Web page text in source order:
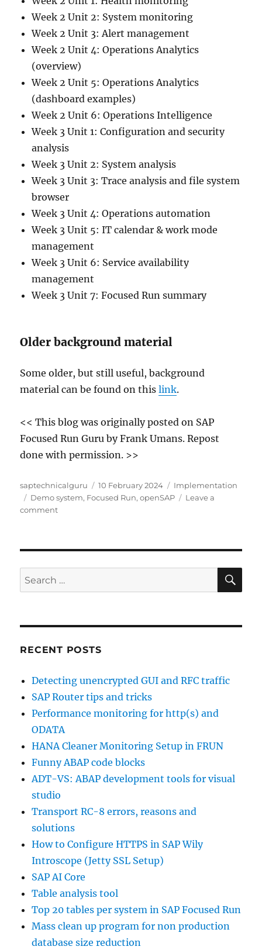
Week 2 Unit 2: System monitoring
Week 2 Unit 3: Alert management
Week 2 Unit 4: Operations Analytics
(overview)
Week 2 Unit 5: Operations Analytics
(dashboard examples)
Week 2 Unit 6: Operations Intelligence
Week 3 Unit 1: Configuration and security
analysis
Week 3 Unit 2: System analysis
Week 3 Unit 3: Trace analysis and file system
browser
Week 3 Unit 4: Operations automation
Week 3 Unit 5: IT calendar & work mode
management
Week 3 Unit 6: Service availability
management
Week 3 Unit 7: Focused Run summary
Older background material
Some older, but still useful, background
material can be found on thislink.
<< This blog was originally posted on SAP
Focused Run Guru by Frank Umans. Repost
done with permission. >>
Author
saptechnicalguru
Posted
on
10 February 2024 Categories
Implementation
Tags
Demo system, Focused Run,openSAP
Leave a
commenton
system
and
OpenSAP
Search
for:
RECENT POSTS
Detecting unencrypted GUI and RFC traffic
SAP Router tips and tricks
Performance monitoring for http(s) and
ODATA
HANA Cleaner Monitoring Setup in FRUN
Funny ABAP code blocks
ADT-VS: ABAP development tools for visual
studio
Transport RC-8 errors, reasons and
solutions
How to Configure HTTPS in SAP Wily
Introscope (Jetty SSL Setup)
SAP AI Core
Table analysis tool
Top 20 tables per system in SAP Focused Run
Mass clean up program for non production
database size reduction